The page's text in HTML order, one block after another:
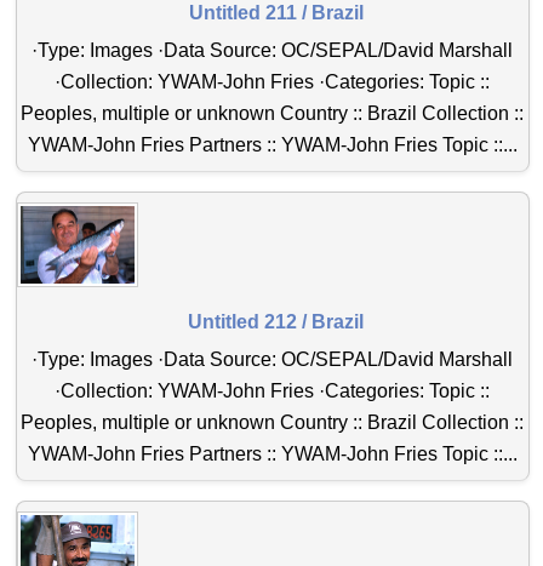
Untitled 211 / Brazil
·Type: Images ·Data Source: OC/SEPAL/David Marshall
·Collection: YWAM-John Fries ·Categories: Topic ::
Peoples, multiple or unknown Country :: Brazil Collection ::
YWAM-John Fries Partners :: YWAM-John Fries Topic ::...
Untitled 212 / Brazil
·Type: Images ·Data Source: OC/SEPAL/David Marshall
·Collection: YWAM-John Fries ·Categories: Topic ::
Peoples, multiple or unknown Country :: Brazil Collection ::
YWAM-John Fries Partners :: YWAM-John Fries Topic ::...